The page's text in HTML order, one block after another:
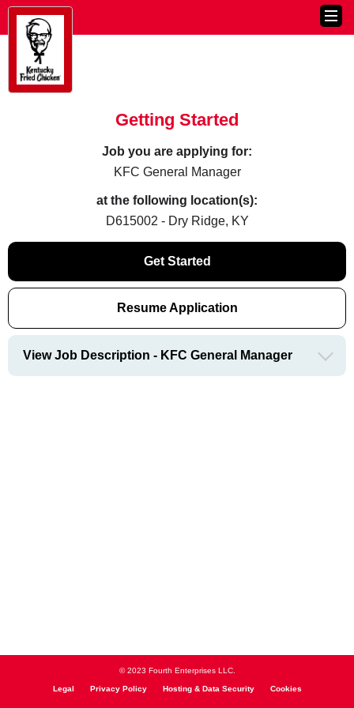
Getting Started
Job you are applying for:
KFC General Manager
at the following location(s):
D615002 - Dry Ridge, KY
Get Started
Resume Application
View Job Description - KFC General Manager
© 2023 Fourth Enterprises LLC.
Legal Privacy Policy Hosting & Data Security Cookies